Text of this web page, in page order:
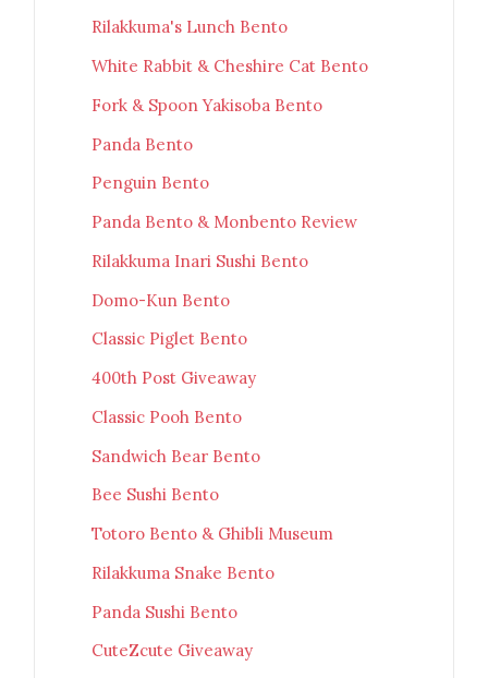
Rilakkuma's Lunch Bento
White Rabbit & Cheshire Cat Bento
Fork & Spoon Yakisoba Bento
Panda Bento
Penguin Bento
Panda Bento & Monbento Review
Rilakkuma Inari Sushi Bento
Domo-Kun Bento
Classic Piglet Bento
400th Post Giveaway
Classic Pooh Bento
Sandwich Bear Bento
Bee Sushi Bento
Totoro Bento & Ghibli Museum
Rilakkuma Snake Bento
Panda Sushi Bento
CuteZcute Giveaway